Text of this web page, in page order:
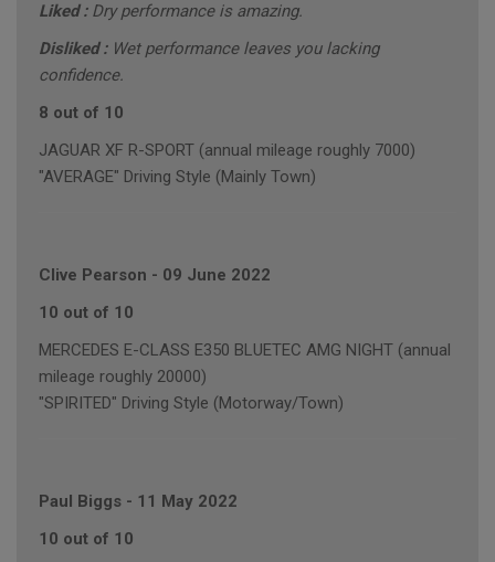
Liked : Dry performance is amazing.
Disliked : Wet performance leaves you lacking
confidence.
8 out of 10
JAGUAR XF R-SPORT (annual mileage roughly 7000)
"AVERAGE" Driving Style (Mainly Town)
Clive Pearson - 09 June 2022
10 out of 10
MERCEDES E-CLASS E350 BLUETEC AMG NIGHT (annual
mileage roughly 20000)
"SPIRITED" Driving Style (Motorway/Town)
Paul Biggs - 11 May 2022
10 out of 10